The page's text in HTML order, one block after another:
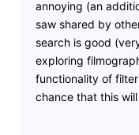
annoying (an
saw shared by
search is good
exploring
functionality of
chance that this